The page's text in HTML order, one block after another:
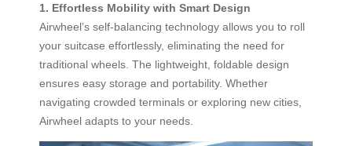
1. Effortless Mobility with Smart Design
Airwheel’s self-balancing technology allows you to roll
your suitcase effortlessly, eliminating the need for
traditional wheels. The lightweight, foldable design
ensures easy storage and portability. Whether
navigating crowded terminals or exploring new cities,
Airwheel adapts to your needs.